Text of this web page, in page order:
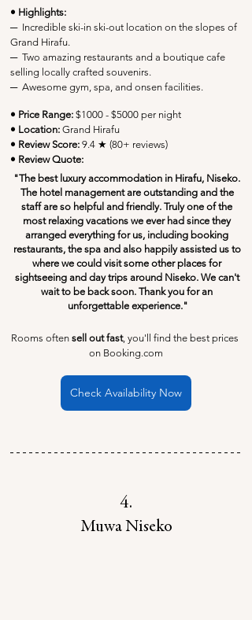
• Highlights:
─ Incredible ski-in ski-out location on the slopes of
Grand Hirafu.
─ Two amazing restaurants and a boutique cafe
selling locally crafted souvenirs.
─ Awesome gym, spa, and onsen facilities.
• Price Range: $1000 - $5000 per night
• Location: Grand Hirafu
• Review Score: 9.4 ★ (80+ reviews)
• Review Quote:
"The best luxury accommodation in Hirafu, Niseko.
The hotel management are outstanding and the
staff are so helpful and friendly. Truly one of the
most relaxing vacations we ever had since they
arranged everything for us, including booking
restaurants, the spa and also happily assisted us to
where we could visit some other places for
sightseeing and day trips around Niseko. We can't
wait to be back soon. Thank you for an
unforgettable experience."
Rooms often sell out fast, you'll find the best prices
on Booking.com
Check Availability Now
4.
Muwa Niseko